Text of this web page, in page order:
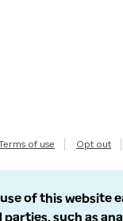
of use Opt out
of this website
such as